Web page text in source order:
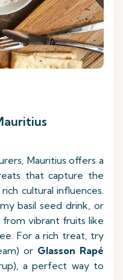
Mauritius offers a
that capture the
cultural influences.
basil seed drink, or
vibrant fruits like
For a rich treat, try
or Glasson Rapé
a perfect way to